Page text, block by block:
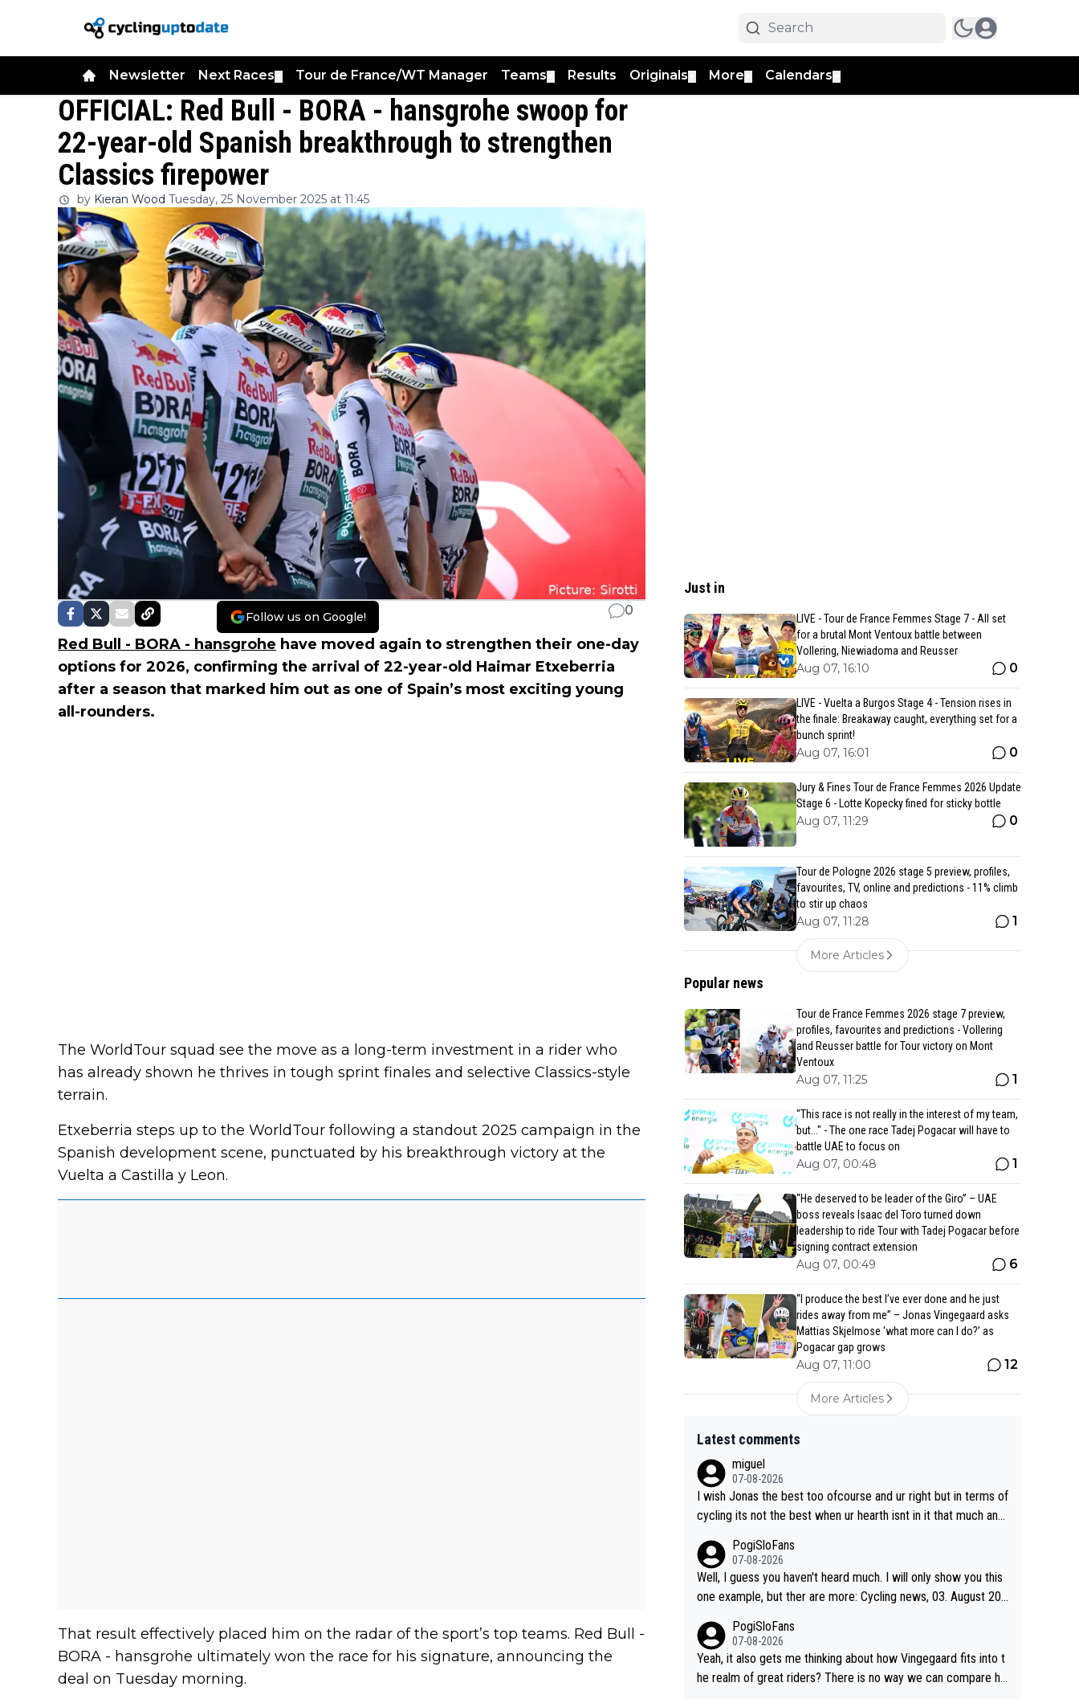
Newsletter Next Races Tour de France/WT Manager Teams Results Originals More Calendars
OFFICIAL: Red Bull - BORA - hansgrohe swoop for
22-year-old Spanish breakthrough to strengthen
Classics firepower
by Kieran Wood Tuesday, 25 November 2025 at 11:45
Follow us on Google! 0
Red Bull - BORA - hansgrohe have moved again to strengthen their one-day
options for 2026, confirming the arrival of 22-year-old Haimar Etxeberria
after a season that marked him out as one of Spain’s most exciting young
all-rounders.
The WorldTour squad see the move as a long-term investment in a rider who
has already shown he thrives in tough sprint finales and selective Classics-style
terrain.
Etxeberria steps up to the WorldTour following a standout 2025 campaign in the
Spanish development scene, punctuated by his breakthrough victory at the
Vuelta a Castilla y Leon.
That result effectively placed him on the radar of the sport’s top teams. Red Bull -
BORA - hansgrohe ultimately won the race for his signature, announcing the
deal on Tuesday morning.
Just in
LIVE - Tour de France Femmes Stage 7 - All set
for a brutal Mont Ventoux battle between
Vollering, Niewiadoma and Reusser
Aug 07, 16:10 0
LIVE - Vuelta a Burgos Stage 4 - Tension rises in
the finale: Breakaway caught, everything set for a
bunch sprint!
Aug 07, 16:01 0
Jury & Fines Tour de France Femmes 2026 Update
Stage 6 - Lotte Kopecky fined for sticky bottle
Aug 07, 11:29 0
Tour de Pologne 2026 stage 5 preview, profiles,
favourites, TV, online and predictions - 11% climb
to stir up chaos
Aug 07, 11:28 1
More Articles
Popular news
Tour de France Femmes 2026 stage 7 preview,
profiles, favourites and predictions - Vollering
and Reusser battle for Tour victory on Mont
Ventoux
Aug 07, 11:25 1
"This race is not really in the interest of my team,
but..." - The one race Tadej Pogacar will have to
battle UAE to focus on
Aug 07, 00:48 1
“He deserved to be leader of the Giro” – UAE
boss reveals Isaac del Toro turned down
leadership to ride Tour with Tadej Pogacar before
signing contract extension
Aug 07, 00:49 6
“I produce the best I’ve ever done and he just
rides away from me” – Jonas Vingegaard asks
Mattias Skjelmose ‘what more can I do?’ as
Pogacar gap grows
Aug 07, 11:00 12
More Articles
Latest comments
miguel
07-08-2026
I wish Jonas the best too ofcourse and ur right but in terms of
cycling its not the best when ur hearth isnt in it that much any
PogiSloFans
07-08-2026
Well, I guess you haven't heard much. I will only show you this
one example, but ther are more: Cycling news, 03. August 202
Grand Tour racing: even when the Dane breaks his own histori
cal power records and climbs faster than ever, Tadej Pogačar
continues to elevate the ceiling of the sport, leaving rivals aski
PogiSloFans
07-08-2026
Yeah, it also gets me thinking about how Vingegaard fits into t
he realm of great riders? There is no way we can compare hi